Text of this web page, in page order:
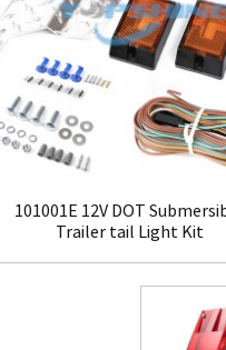
101001E 12V DOT
Trailer tail Light Kit